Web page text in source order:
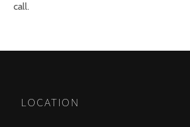
call.
LOCATION